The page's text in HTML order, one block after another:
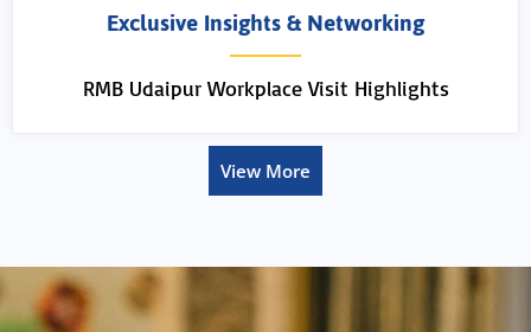
Exclusive Insights & Networking
RMB Udaipur Workplace Visit Highlights
View More